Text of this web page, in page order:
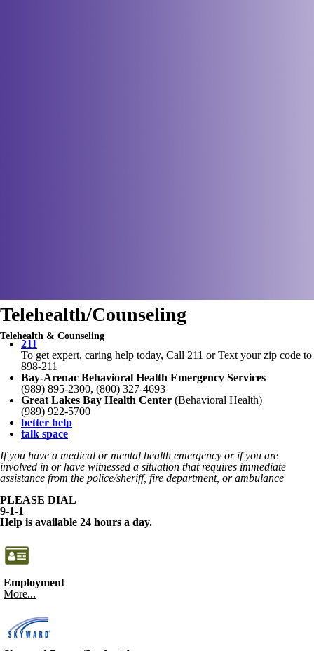
Telehealth/Counseling
Telehealth & Counseling
211
To get expert, caring help today, Call 211 or Text your zip code to
898-211
Bay-Arenac Behavioral Health Emergency Services
(989) 895-2300, (800) 327-4693
Great Lakes Bay Health Center (Behavioral Health)
(989) 922-5700
better help
talk space
If you have a medical or mental health emergency or if you are
involved in or have witnessed a situation that requires immediate
assistance from the police/sheriff, fire department, or ambulance
PLEASE DIAL
9-1-1
Help is available 24 hours a day.
Employment
More...